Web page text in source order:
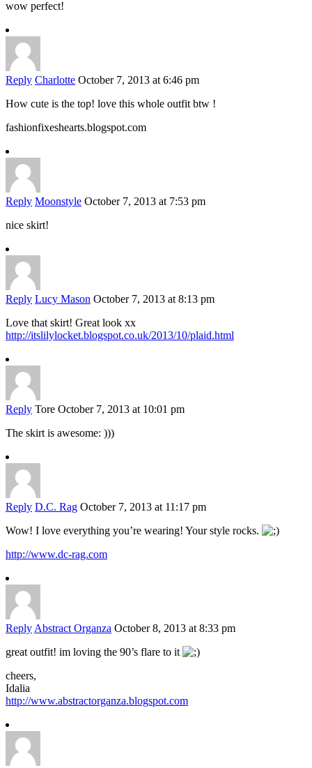
wow perfect!
Reply Charlotte October 7, 2013 at 6:46 pm
How cute is the top! love this whole outfit btw !
fashionfixeshearts.blogspot.com
Reply Moonstyle October 7, 2013 at 7:53 pm
nice skirt!
Reply Lucy Mason October 7, 2013 at 8:13 pm
Love that skirt! Great look xx
http://itslilylocket.blogspot.co.uk/2013/10/plaid.html
Reply Tore October 7, 2013 at 10:01 pm
The skirt is awesome: )))
Reply D.C. Rag October 7, 2013 at 11:17 pm
Wow! I love everything you’re wearing! Your style rocks.
http://www.dc-rag.com
Reply Abstract Organza October 8, 2013 at 8:33 pm
great outfit! im loving the 90’s flare to it
cheers,
Idalia
http://www.abstractorganza.blogspot.com